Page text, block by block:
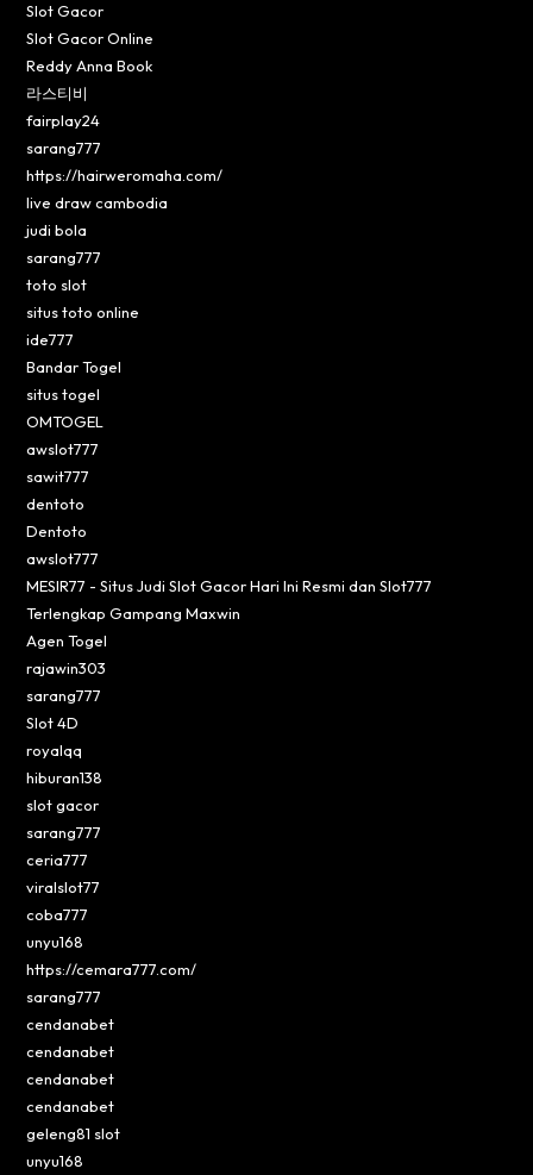
Slot Gacor
Slot Gacor Online
Reddy Anna Book
라스티비
fairplay24
sarang777
https://hairweromaha.com/
live draw cambodia
judi bola
sarang777
toto slot
situs toto online
ide777
Bandar Togel
situs togel
OMTOGEL
awslot777
sawit777
dentoto
Dentoto
awslot777
MESIR77 - Situs Judi Slot Gacor Hari Ini Resmi dan Slot777
Terlengkap Gampang Maxwin
Agen Togel
rajawin303
sarang777
Slot 4D
royalqq
hiburan138
slot gacor
sarang777
ceria777
viralslot77
coba777
unyu168
https://cemara777.com/
sarang777
cendanabet
cendanabet
cendanabet
cendanabet
geleng81 slot
unyu168